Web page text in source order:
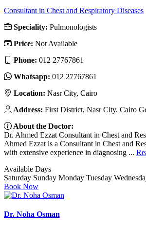
Consultant in Chest and Respiratory Diseases
Speciality: Pulmonologists
Price: Not Available
Phone: 012 27767861
Whatsapp: 012 27767861
Location: Nasr City, Cairo
Address: First District, Nasr City, Cairo
About the Doctor:
Dr. Ahmed Ezzat Consultant in Chest and
Ahmed Ezzat is a Consultant in Chest and
with extensive experience in diagnosing ...
Available Days
Saturday Sunday Monday Tuesday
Book Now
Dr. Noha Osman